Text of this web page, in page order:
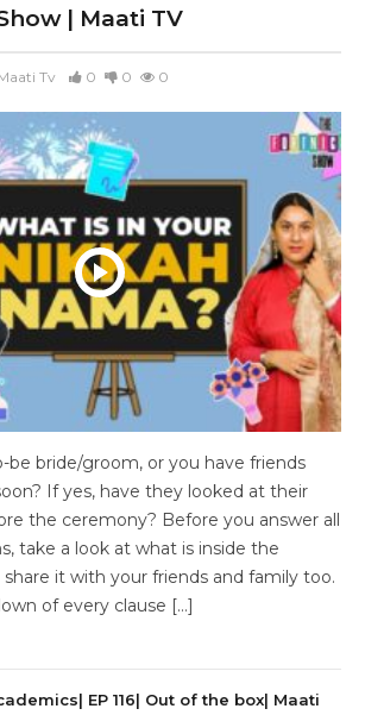
| Maati TV
Tv 0 0 0
be bride/groom, or you have friends
If yes, have they looked at their
the ceremony? Before you answer all
take a look at what is inside the
it with your friends and family too.
of every clause […]
EP 116| Out of the box| Maati